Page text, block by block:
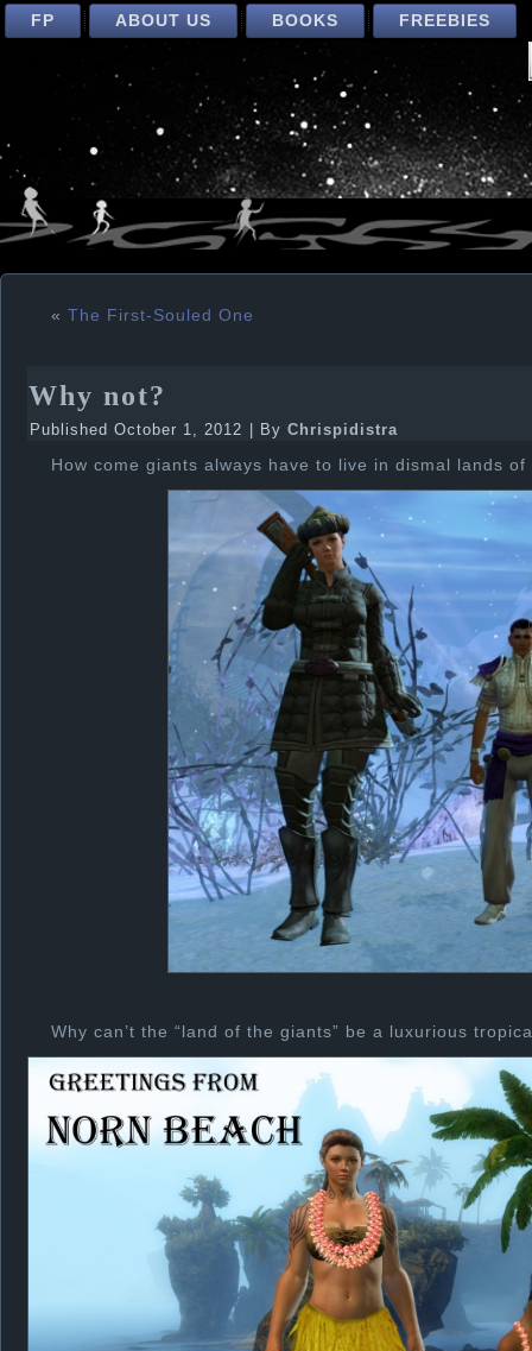
FP ABOUT US BOOKS FREEBIES
« The First-Souled One
Why not?
Published October 1, 2012 By Chrispidistra
How come giants always have to live in dismal lands
Why can’t the “land of the giants” be a luxurious